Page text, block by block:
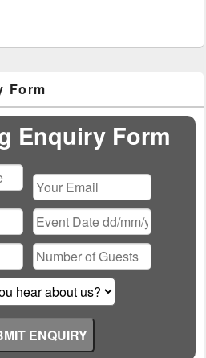
Form
Enquiry Form